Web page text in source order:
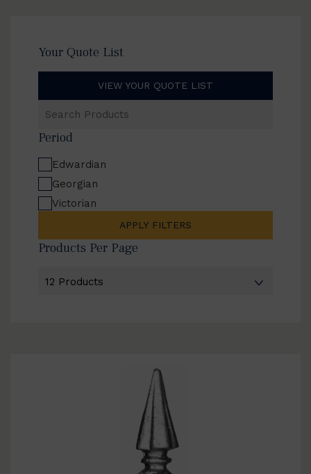
Your Quote List
VIEW YOUR QUOTE LIST
Products
Period
Edwardian
Georgian
Victorian
APPLY FILTERS
Products Per Page